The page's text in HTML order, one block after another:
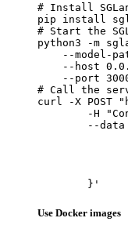
# Install
pip install
# Start the
python3 -m
--model-
--host
--port
# Call the
curl -X POST
	}'
Use Docker images